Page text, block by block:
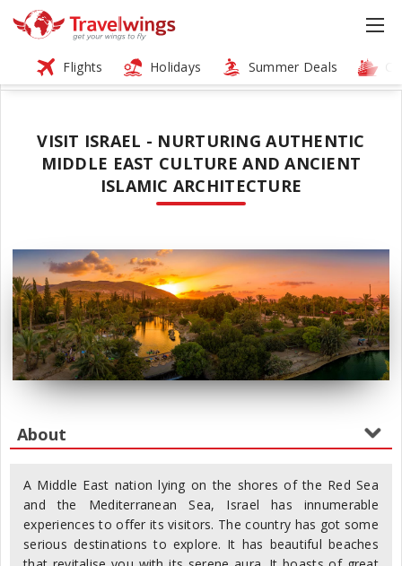
Flights Holidays Summer Deals
VISIT ISRAEL - NURTURING AUTHENTIC
MIDDLE EAST CULTURE AND ANCIENT
ISLAMIC ARCHITECTURE
A Middle East nation lying on the shores of the Red Sea
and the Mediterranean Sea, Israel has innumerable
experiences to offer its visitors. The country has got some
serious destinations to explore. It has beautiful beaches